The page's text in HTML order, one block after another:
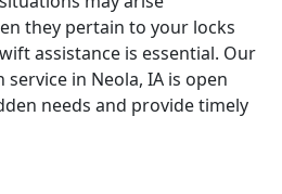
they pertain to your locks
assistance is essential. Our
in Neola, IA is open
needs and provide timely